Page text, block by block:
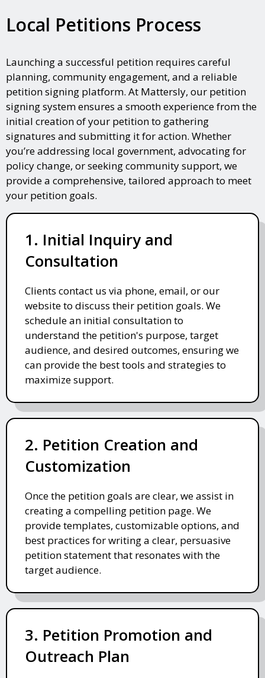
Local Petitions Process
Launching a successful petition requires careful
planning, community engagement, and a reliable
petition signing platform. At Mattersly, our petition
signing system ensures a smooth experience from the
initial creation of your petition to gathering
signatures and submitting it for action. Whether
you’re addressing local government, advocating for
policy change, or seeking community support, we
provide a comprehensive, tailored approach to meet
your petition goals.
1. Initial Inquiry and
Consultation
Clients contact us via phone, email, or our
website to discuss their petition goals. We
schedule an initial consultation to
understand the petition's purpose, target
audience, and desired outcomes, ensuring we
can provide the best tools and strategies to
maximize support.
2. Petition Creation and
Customization
Once the petition goals are clear, we assist in
creating a compelling petition page. We
provide templates, customizable options, and
best practices for writing a clear, persuasive
petition statement that resonates with the
target audience.
3. Petition Promotion and
Outreach Plan